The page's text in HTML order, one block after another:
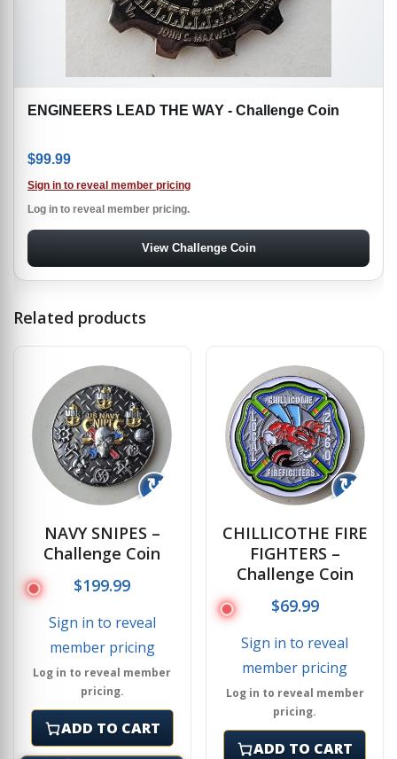
ENGINEERS LEAD THE WAY - Challenge Coin
$99.99
Sign in to reveal member pricing
Log in to reveal member pricing.
View Challenge Coin
Related products
↻
NAVY SNIPES –
Challenge Coin
$199.99
Sign in to reveal
member pricing
Log in to reveal member
pricing.
ADD TO CART
↻
CHILLICOTHE FIRE
FIGHTERS –
Challenge Coin
$69.99
Sign in to reveal
member pricing
Log in to reveal member
pricing.
ADD TO CART